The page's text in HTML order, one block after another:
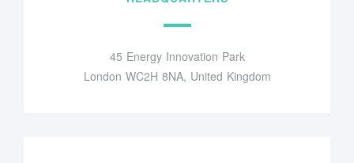
45 Energy Innovation Park
London WC2H 8NA, United Kingdom